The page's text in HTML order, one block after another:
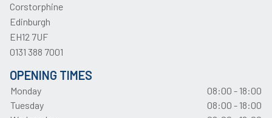
Corstorphine
Edinburgh
EH12 7UF
0131 388 7001
OPENING TIMES
Monday
08:00 - 18:00
Tuesday
08:00 - 18:00